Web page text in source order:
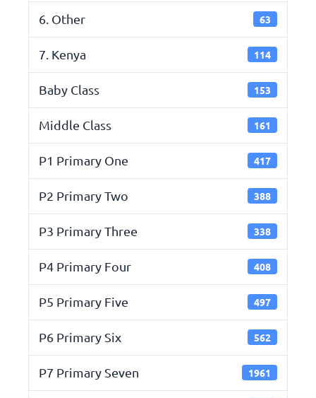
6. Other 63
7. Kenya 114
Baby Class 153
Middle Class 161
P1 Primary One 417
P2 Primary Two 388
P3 Primary Three 338
P4 Primary Four 408
P5 Primary Five 497
P6 Primary Six 562
P7 Primary Seven 1961